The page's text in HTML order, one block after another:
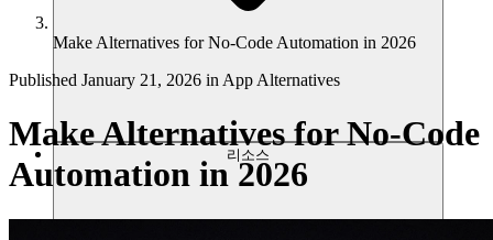
리소스
Make Alternatives for No-Code Automation in 2026
Published January 21, 2026 in App Alternatives
Make Alternatives for No-Code
Automation in 2026